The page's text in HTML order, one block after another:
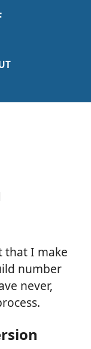
that I make
number
never,